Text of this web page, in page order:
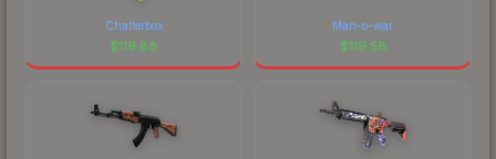
Chatterbox
$119.88
Man-o-war
$119.58